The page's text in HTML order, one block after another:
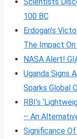
100 BC
Erdogan’s
The Impact On
NASA Alert!
Uganda Signs
Sparks Global
RBI’s
– An
Significance